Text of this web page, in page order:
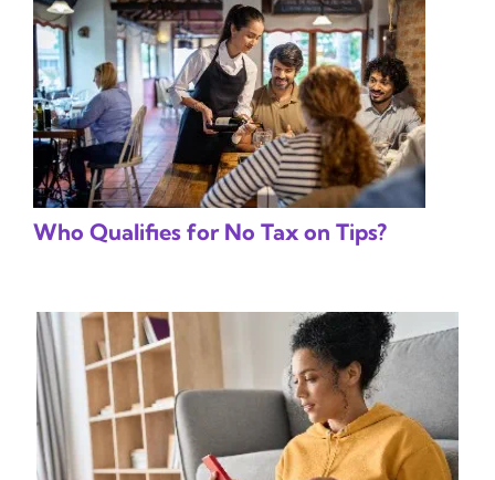
Who Qualifies for No Tax on Tips?